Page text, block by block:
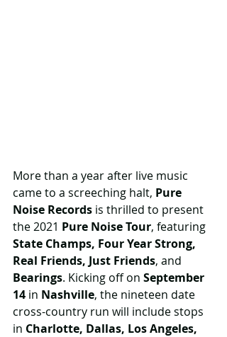
More than a year after live music
came to a screeching halt, Pure
Noise Records is thrilled to present
the 2021 Pure Noise Tour, featuring
State Champs, Four Year Strong,
Real Friends, Just Friends, and
Bearings. Kicking off on September
14 in Nashville, the nineteen date
cross-country run will include stops
in Charlotte, Dallas, Los Angeles,